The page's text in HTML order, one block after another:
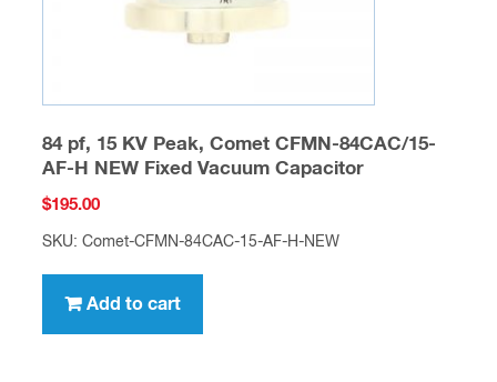
84 pf, 15 KV Peak, Comet CFMN-84CAC/15-
AF-H NEW Fixed Vacuum Capacitor
$195.00
SKU: Comet-CFMN-84CAC-15-AF-H-NEW
Add to cart